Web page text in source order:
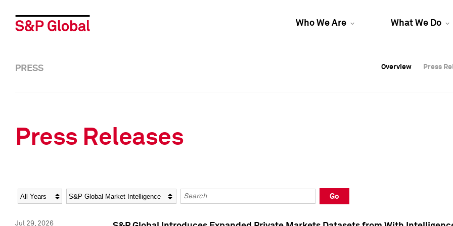
Who We Are What We Do
Overview Press
Overview Press
PRESS Overview Press
Press Releases
Year Category Keywords
Go
Jul 29, 2026